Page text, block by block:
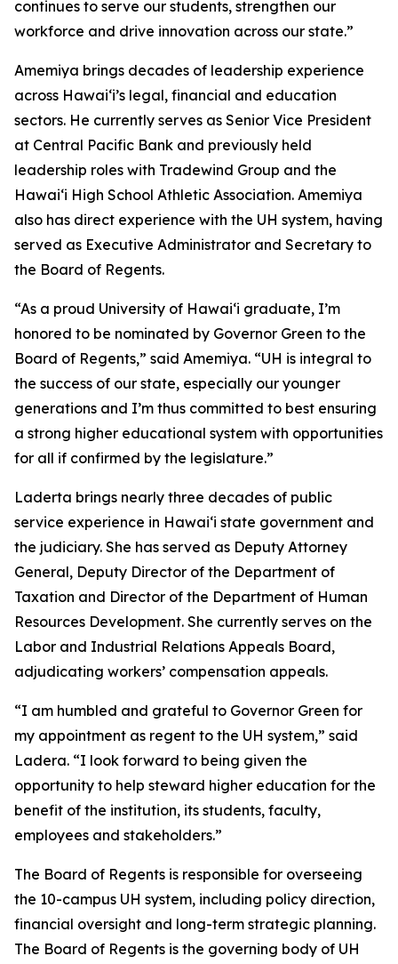
continues to serve our students, strengthen our
workforce and drive innovation across our state.”
Amemiya brings decades of leadership experience
across Hawaiʻi’s legal, financial and education
sectors. He currently serves as Senior Vice President
at Central Pacific Bank and previously held
leadership roles with Tradewind Group and the
Hawaiʻi High School Athletic Association. Amemiya
also has direct experience with the UH system, having
served as Executive Administrator and Secretary to
the Board of Regents.
“As a proud University of Hawai‘i graduate, I’m
honored to be nominated by Governor Green to the
Board of Regents,” said Amemiya. “UH is integral to
the success of our state, especially our younger
generations and I’m thus committed to best ensuring
a strong higher educational system with opportunities
for all if confirmed by the legislature.”
Laderta brings nearly three decades of public
service experience in Hawaiʻi state government and
the judiciary. She has served as Deputy Attorney
General, Deputy Director of the Department of
Taxation and Director of the Department of Human
Resources Development. She currently serves on the
Labor and Industrial Relations Appeals Board,
adjudicating workers’ compensation appeals.
“I am humbled and grateful to Governor Green for
my appointment as regent to the UH system,” said
Ladera. “I look forward to being given the
opportunity to help steward higher education for the
benefit of the institution, its students, faculty,
employees and stakeholders.”
The Board of Regents is responsible for overseeing
the 10-campus UH system, including policy direction,
financial oversight and long-term strategic planning.
The Board of Regents is the governing body of UH